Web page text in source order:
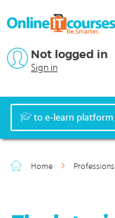
Not logged in
Sign in
to e-learn platform
Home Professions